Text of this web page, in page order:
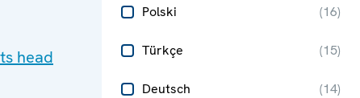
Polski (16)
Türkçe (15)
Deutsch (14)
head